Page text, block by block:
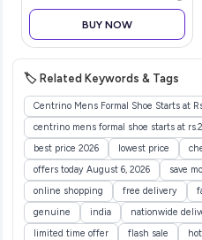
Lightweight Deep Tissue
Muscle Massager for Pain
Relief,
BUY NOW
🏷️ Related Keywords & Tags
Centrino Mens Formal Shoe Starts at
centrino mens formal shoe starts at
best price 2026
lowest price
offers today August 6, 2026
save
online shopping
free delivery
genuine
india nationwide
limited time offer
flash sale